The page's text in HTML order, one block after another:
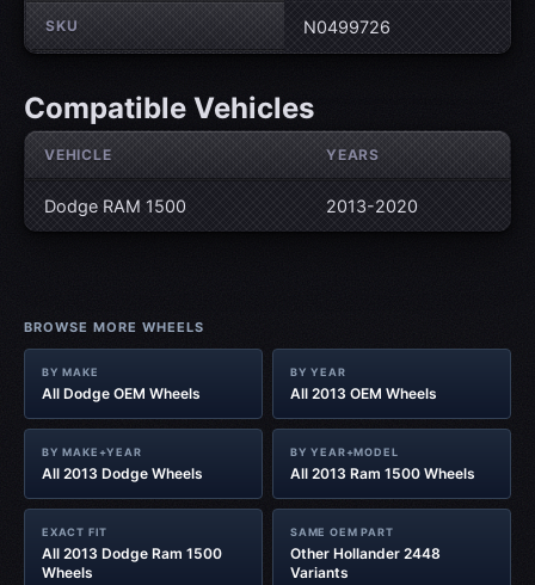
SKU N0499726
Compatible Vehicles
VEHICLE YEARS
Dodge RAM 1500 2013-2020
BROWSE MORE WHEELS
BY MAKE
All Dodge OEM Wheels
BY YEAR
All 2013 OEM Wheels
BY MAKE+YEAR
All 2013 Dodge Wheels
BY YEAR+MODEL
All 2013 Ram 1500 Wheels
EXACT FIT
All 2013 Dodge Ram 1500
Wheels
SAME OEM PART
Other Hollander 2448
Variants